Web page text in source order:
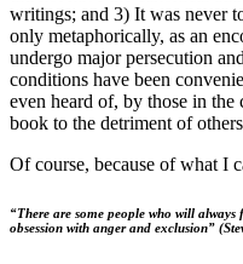
writings; and 3) It was never
only metaphorically, as an
undergo major persecution
conditions have been
even heard of, by those in
book to the detriment of
Of course, because of what I
“There are some people who will
obsession with anger and exclusion”